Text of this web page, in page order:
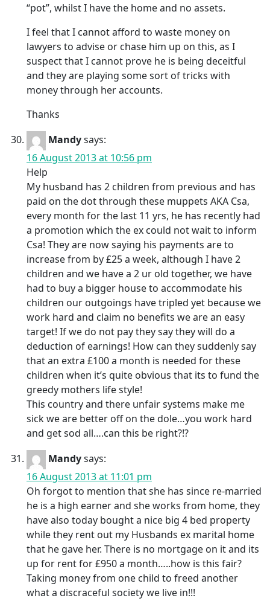
“pot”, whilst I have the home and no assets.
I feel that I cannot afford to waste money on
lawyers to advise or chase him up on this, as I
suspect that I cannot prove he is being deceitful
and they are playing some sort of tricks with
money through her accounts.
Thanks
Mandysays:
16 August 2013 at 10:56 pm
Help
My husband has 2 children from previous and has
paid on the dot through these muppets AKA Csa,
every month for the last 11 yrs, he has recently had
a promotion which the ex could not wait to inform
Csa! They are now saying his payments are to
increase from by £25 a week, although I have 2
children and we have a 2 ur old together, we have
had to buy a bigger house to accommodate his
children our outgoings have tripled yet because we
work hard and claim no benefits we are an easy
target! If we do not pay they say they will do a
deduction of earnings! How can they suddenly say
that an extra £100 a month is needed for these
children when it’s quite obvious that its to fund the
greedy mothers life style!
This country and there unfair systems make me
sick we are better off on the dole…you work hard
and get sod all….can this be right?!?
Mandysays:
16 August 2013 at 11:01 pm
Oh forgot to mention that she has since re-married
he is a high earner and she works from home, they
have also today bought a nice big 4 bed property
while they rent out my Husbands ex marital home
that he gave her. There is no mortgage on it and its
up for rent for £950 a month…..how is this fair?
Taking money from one child to freed another
what a discraceful society we live in!!!